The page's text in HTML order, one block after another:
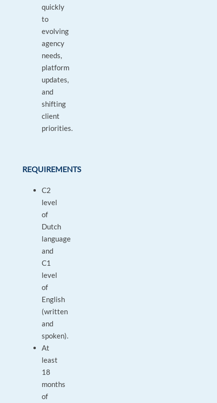
quickly
to
evolving
agency
needs,
platform
updates,
and
shifting
client
priorities.
REQUIREMENTS
C2
level
of
Dutch
language
and
C1
level
of
English
(written
and
spoken).
At
least
18
months
of